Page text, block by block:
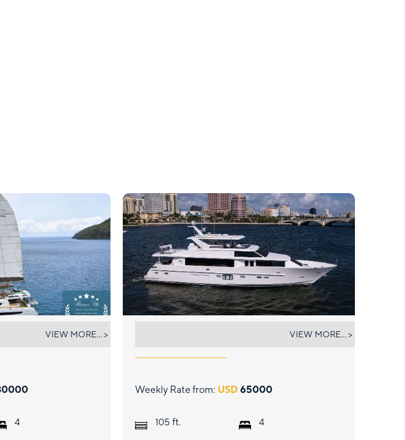
4
VIEW MORE... >
Weekly Rate from: USD 65000
105 ft. 4
VIEW MORE... >